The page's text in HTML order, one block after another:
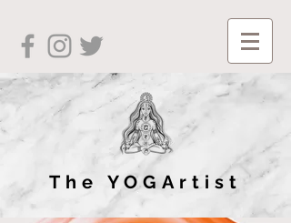
The YOGArtist